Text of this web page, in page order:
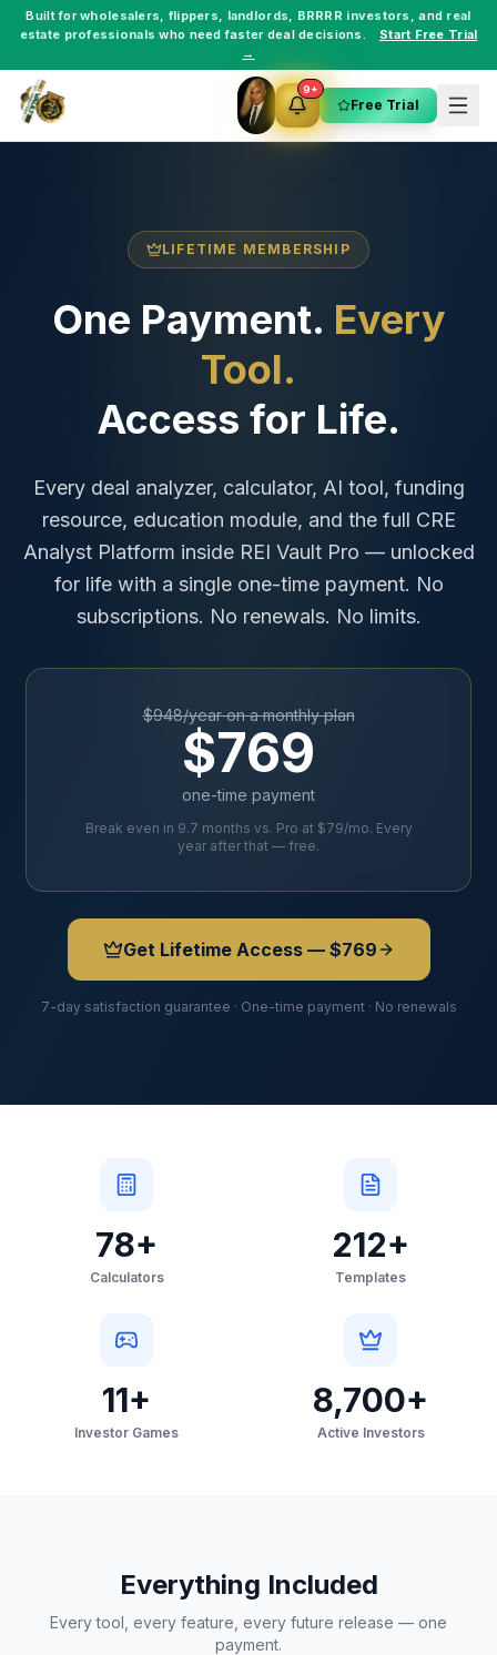
Built forwholesalers, flippers, landlords, BRRRR investors , and real
estate professionals who need faster deal decisions.
Start Free Trial
→
9+
Free Trial
LIFETIME MEMBERSHIP
One Payment. Every
Tool.
Access for Life.
Every deal analyzer, calculator, AI tool, funding
resource, education module, and the full CRE
Analyst Platform inside REI Vault Pro — unlocked
for life with a single one-time payment. No
subscriptions. No renewals. No limits.
$948/year on a monthly plan
$769
one-time payment
Break even in 9.7 months vs. Pro at $79/mo. Every
year after that — free.
Get Lifetime Access — $769
7-day satisfaction guarantee · One-time payment · No renewals
78+
Calculators
212+
Templates
11+
Investor Games
8,700+
Active Investors
Everything Included
Every tool, every feature, every future release — one
payment.